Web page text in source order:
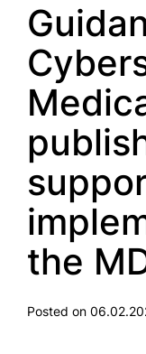
the
Posted on